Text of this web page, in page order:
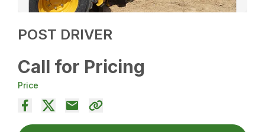
POST DRIVER
Call for Pricing
Price